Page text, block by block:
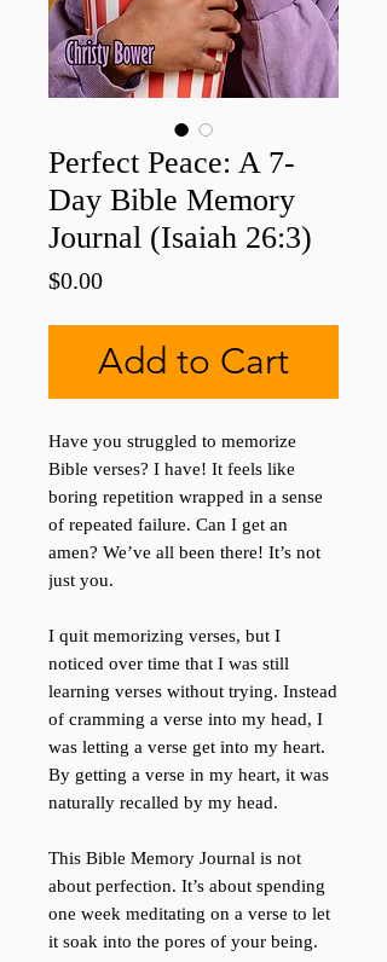
Perfect Peace: A 7-
Day Bible Memory
Journal (Isaiah 26:3)
$0.00Price
Add to Cart
Have you struggled to memorize
Bible verses? I have! It feels like
boring repetition wrapped in a sense
of repeated failure. Can I get an
amen? We’ve all been there! It’s not
just you.
I quit memorizing verses, but I
noticed over time that I was still
learning verses without trying. Instead
of cramming a verse into my head, I
was letting a verse get into my heart.
By getting a verse in my heart, it was
naturally recalled by my head.
This Bible Memory Journal is not
about perfection. It’s about spending
one week meditating on a verse to let
it soak into the pores of your being.